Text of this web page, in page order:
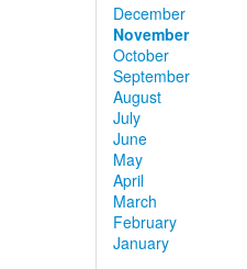
December
November
October
September
August
July
June
May
April
March
February
January